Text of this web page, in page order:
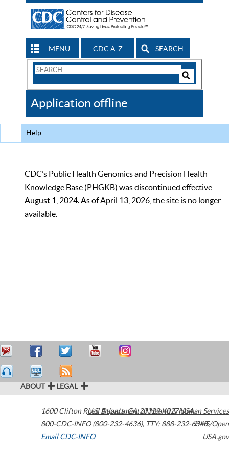
MENU CDC A-Z SEARCH
Search
CDC
Application offline
Help
CDC’s Public Health Genomics and Precision Health
Knowledge Base (PHGKB) was discontinued effective
August 1, 2024. As of April 13, 2026, the site is no longer
available.
ABOUT LEGAL
1600 Clifton Road Atlanta,GA30329-4027USA
800-CDC-INFO (800-232-4636), TTY: 888-232-6348
Email CDC-INFO
U.S. Department of Health & Human Services
HHS/Open
USA.gov